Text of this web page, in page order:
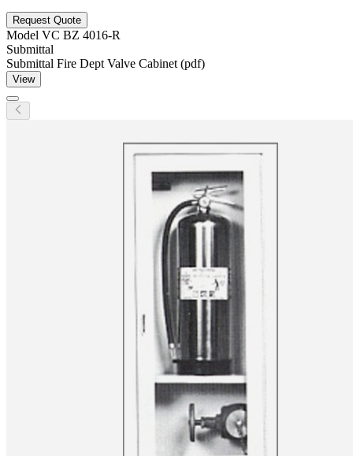
Request Quote
Model VC BZ 4016-R
Submittal
Submittal Fire Dept Valve Cabinet (pdf)
View